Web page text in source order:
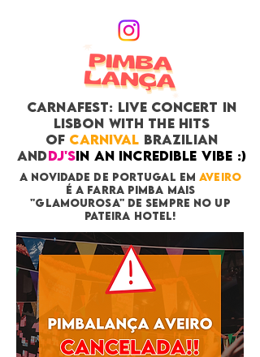
CARNAFEST: LIVE CONCERT in
Lisbon with THE HITS
OF CARNIVAL BRAZILIAN
andDJ'sin an incredible vibe :)
A NOVIDADE DE POrTUGAL EMAVEIRO
É A FARRA PIMBA MAIS
"GLAMOUROSA" DE SEMPRE NO UP
PATEIRA HOTEL!